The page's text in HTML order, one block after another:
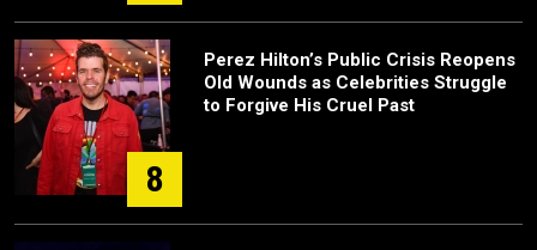
8
Perez Hilton’s Public Crisis Reopens
Old Wounds as Celebrities Struggle
to Forgive His Cruel Past